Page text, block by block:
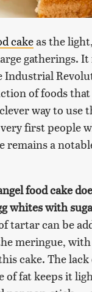
cakeas the
gatherings.
of foods
way to use
first people
remains a
food cake
whites with
tartar can be
meringue,
cake. The lack
fat keeps it